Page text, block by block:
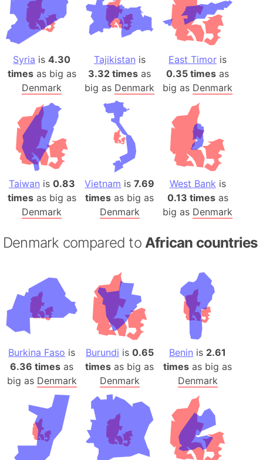
Syria is4.30
timesas big as
Denmark
Tajikistan is
3.32 times as
big as Denmark
East Timor is
0.35 times as
big as Denmark
Taiwan is 0.83
timesas big as
Denmark
Vietnam is7.69
times as big as
Denmark
West Bank is
0.13 timesas
big as Denmark
Denmark compared to African countries
Burkina Faso is
6.36 times as
big as Denmark
Burundi is 0.65
times as big as
Denmark
Benin is 2.61
times as big as
Denmark